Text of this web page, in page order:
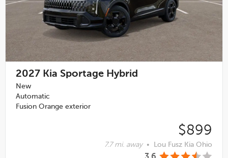
2027 Kia Sportage Hybrid
New
Automatic
Fusion Orange exterior
$899
7.7 mi. away • Lou Fusz Kia Ohio